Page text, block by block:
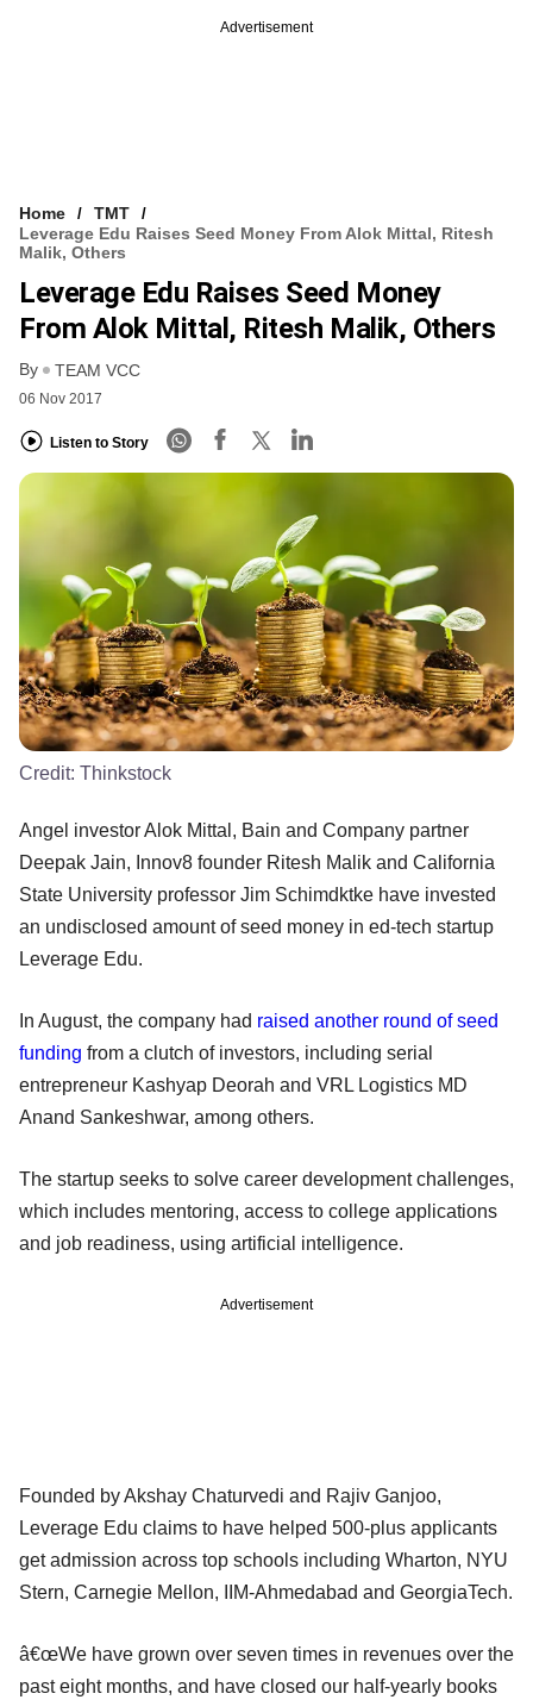
Advertisement
Home
TMT
Leverage Edu Raises Seed Money From Alok Mittal, Ritesh
Malik, Others
Leverage Edu Raises Seed Money
From Alok Mittal, Ritesh Malik, Others
By TEAM VCC
06 Nov 2017
Listen to Story
Credit: Thinkstock
Angel investor Alok Mittal, Bain and Company partner
Deepak Jain, Innov8 founder Ritesh Malik and California
State University professor Jim Schimdktke have invested
an undisclosed amount of seed money in ed-tech startup
Leverage Edu.
In August, the company had raised another round of seed
funding from a clutch of investors, including serial
entrepreneur Kashyap Deorah and VRL Logistics MD
Anand Sankeshwar, among others.
The startup seeks to solve career development challenges,
which includes mentoring, access to college applications
and job readiness, using artificial intelligence.
Advertisement
Founded by Akshay Chaturvedi and Rajiv Ganjoo,
Leverage Edu claims to have helped 500-plus applicants
get admission across top schools including Wharton, NYU
Stern, Carnegie Mellon, IIM-Ahmedabad and GeorgiaTech.
â€œWe have grown over seven times in revenues over the
past eight months, and have closed our half-yearly books